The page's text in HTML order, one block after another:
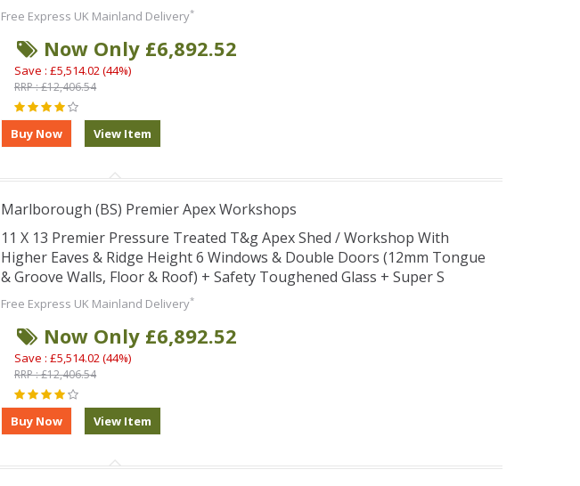
Free Express UK Mainland Delivery*
Now Only £6,892.52
Save : £5,514.02 (44%)
RRP : £12,406.54
Marlborough (BS) Premier Apex Workshops
11 X 13 Premier Pressure Treated T&g Apex Shed / Workshop With
Higher Eaves & Ridge Height 6 Windows & Double Doors (12mm Tongue
& Groove Walls, Floor & Roof) + Safety Toughened Glass + Super S
Free Express UK Mainland Delivery*
Now Only £6,892.52
Save : £5,514.02 (44%)
RRP : £12,406.54